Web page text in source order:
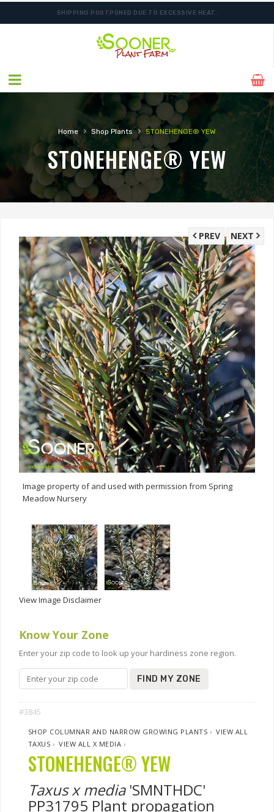
SHIPPING POSTPONED DUE TO EXCESSIVE HEAT.
ORDER NOW FOR BEST FALL SELECTION
Home › Shop Plants › STONEHENGE® YEW
STONEHENGE® YEW
NEXT
PREV
Image property of and used with permission from Spring
Meadow Nursery
View Image Disclaimer
Know Your Zone
Enter your zip code to look up your hardiness zone region.
FIND MY ZONE
#3845
SHOP COLUMNAR AND NARROW GROWING PLANTS ›VIEW ALL
TAXUS ›VIEW ALL X MEDIA ›
STONEHENGE® YEW
Taxus x media'SMNTHDC'
PP31795 Plant propagation